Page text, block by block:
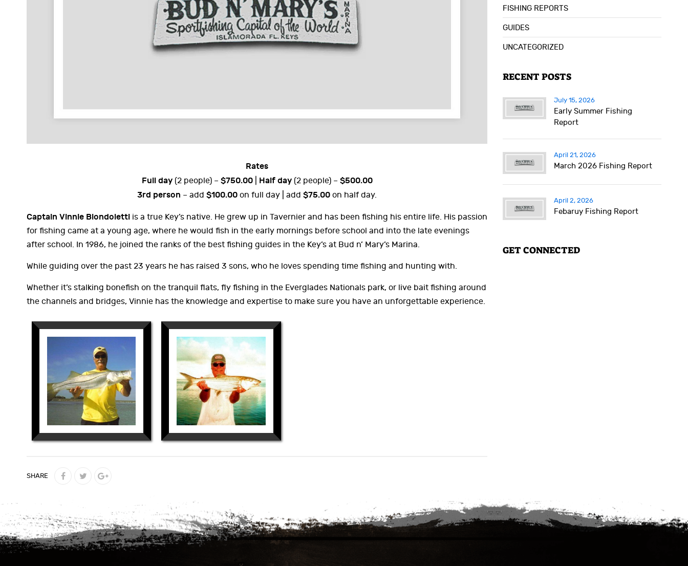
Rates
Full day (2 people) – $750.00| Half day(2 people) – $500.00
3rd person – add $100.00 on full day | add $75.00 on half day.
Captain Vinnie Biondoletti is a true Key’s native. He grew up in Tavernier and has been fishing his entire life. His passion
for fishing came at a young age, where he would fish in the early mornings before school and into the late evenings
after school. In 1986, he joined the ranks of the best fishing guides in the Key’s at Bud n’ Mary’s Marina.
While guiding over the past 23 years he has raised 3 sons, who he loves spending time fishing and hunting with.
Whether it’s stalking bonefish on the tranquil flats, fly fishing in the Everglades Nationals park, or live bait fishing around
the channels and bridges, Vinnie has the knowledge and expertise to make sure you have an unforgettable experience.
SHARE
FISHING REPORTS
GUIDES
UNCATEGORIZED
RECENT POSTS
July 15, 2026
Early Summer Fishing
Report
April 21, 2026
March 2026 Fishing Report
April 2, 2026
Febaruy Fishing Report
GET CONNECTED